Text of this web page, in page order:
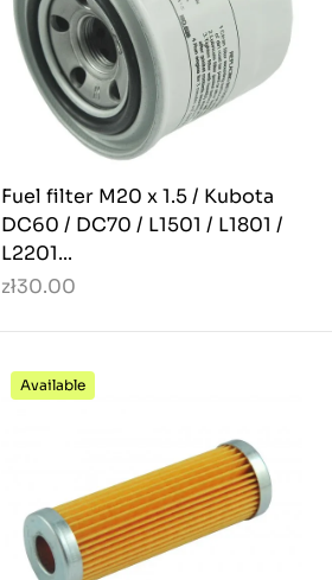
Fuel filter M20 x 1.5 / Kubota
DC60 / DC70 / L1501 / L1801 /
L2201...
zł30.00
Available